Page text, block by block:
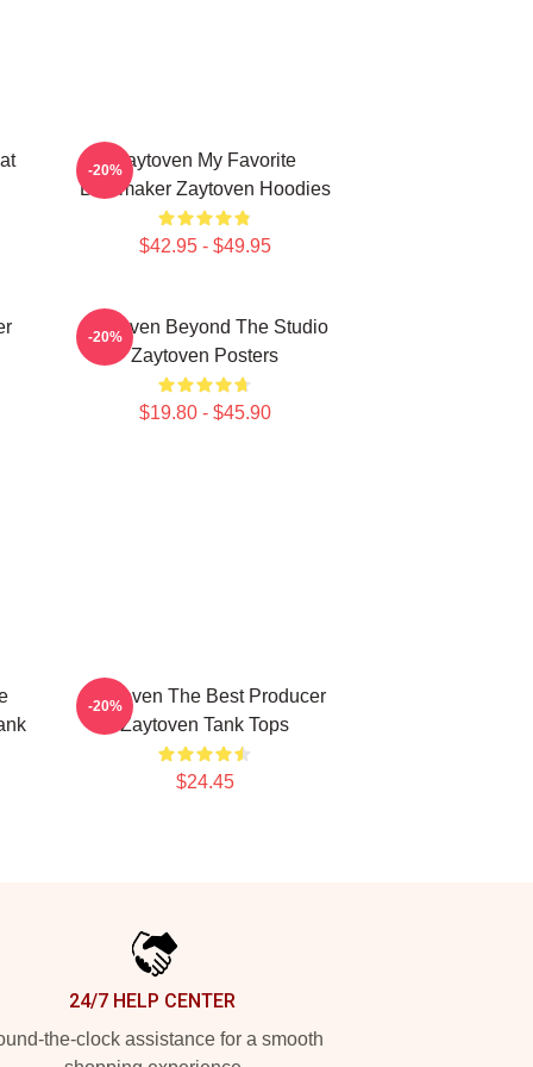
Zaytoven My Favorite
Beatmaker Zaytoven Hoodies
$42.95 - $49.95
-20%
Zaytoven Beyond The Studio
Zaytoven Posters
$19.80 - $45.90
-20%
Zaytoven The Best Producer
Zaytoven Tank Tops
$24.45
-20%
24/7 HELP CENTER
the-clock assistance for a smooth